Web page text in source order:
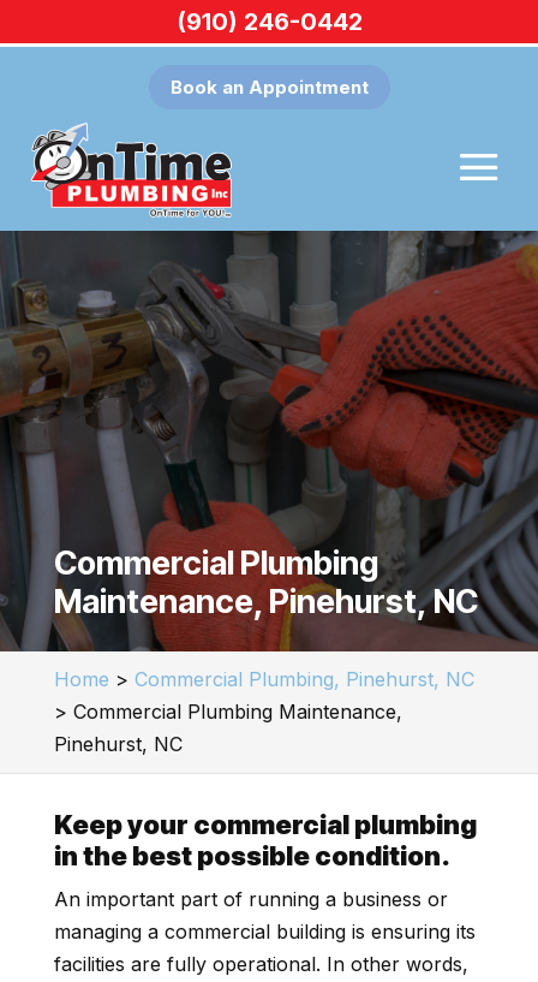
Book an Appointment
Commercial Plumbing
Maintenance, Pinehurst, NC
Home > Commercial Plumbing, Pinehurst, NC
> Commercial Plumbing Maintenance,
Pinehurst, NC
Keep your commercial plumbing
in the best possible condition.
An important part of running a business or
managing a commercial building is ensuring its
facilities are fully operational. In other words,
(910) 246-0442